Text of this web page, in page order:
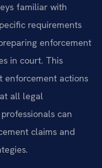
familiar with
requirements
enforcement
in court. This
enforcement actions
all legal
can
claims and